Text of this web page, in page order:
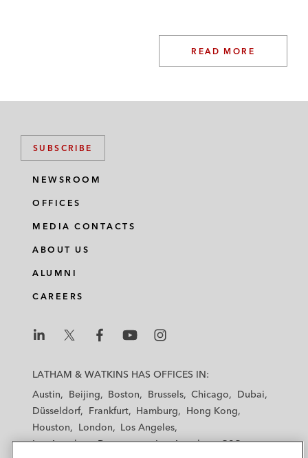
READ MORE
SUBSCRIBE
NEWSROOM
OFFICES
MEDIA CONTACTS
ABOUT US
ALUMNI
CAREERS
a
a
h
a
h
a
a
m
LATHAM & WATKINS HAS OFFICES IN:
Austin
Beijing Boston Brussels Chicago
Dubai
Düsseldorf
Frankfurt Hamburg
Hong Kong
Houston
London
Los Angeles
Los Angeles — Downtown
Los Angeles — GSO